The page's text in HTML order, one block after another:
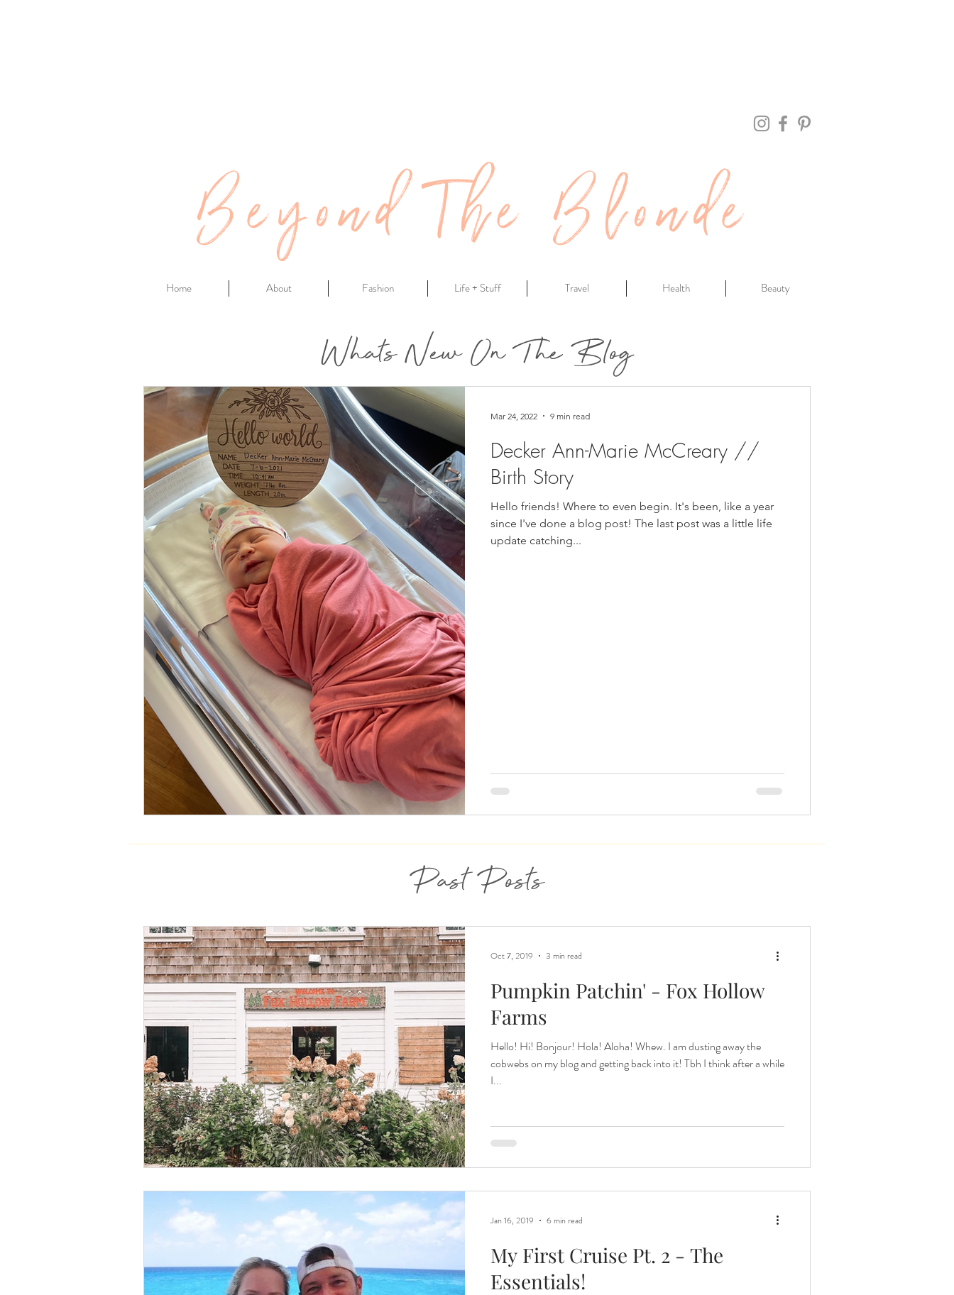
Beyond The Blonde
Home About Fashion Life + Stuff Travel Health Beauty
Decker Ann-Marie McCreary //
Birth Story
Hello friends! Where to even begin. It's been, like a year
since I've done a blog post! The last post was a little life
update catching...
Mar 24, 2022 9 min read
Whats New On The Blog
Past Posts
Pumpkin Patchin' - Fox Hollow
Farms
Hello! Hi! Bonjour! Hola! Aloha! Whew. I am dusting away the
cobwebs on my blog and getting back into it! Tbh I think after a while
I...
Oct 7, 2019 3 min read
My First Cruise Pt. 2 - The
Essentials!
Jan 16, 2019 6 min read